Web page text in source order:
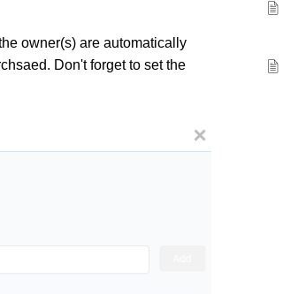
owner(s) are automatically
Don't forget to set the